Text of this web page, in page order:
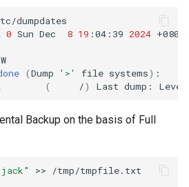
dumpdates
0 Sun Dec 8 19 :04:39 2024 +0800
(Dump '>' file systems) :
( /) Last dump: Level
Backup on the basis of Full
>> /tmp/tmpfile.txt